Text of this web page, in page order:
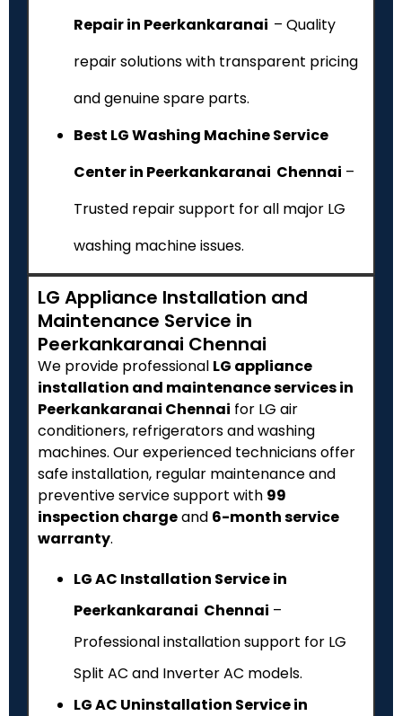
Repair in Peerkankaranai – Quality
repair solutions with transparent pricing
and genuine spare parts.
Best LG Washing Machine Service
Center in Peerkankaranai Chennai –
Trusted repair support for all major LG
washing machine issues.
LG Appliance Installation and
Maintenance Service in
Peerkankaranai Chennai
We provide professional LG appliance
installation and maintenance services in
Peerkankaranai Chennai for LG air
conditioners, refrigerators and washing
machines. Our experienced technicians offer
safe installation, regular maintenance and
preventive service support with ₹99
inspection chargeand 6-month service
warranty.
LG AC Installation Service in
Peerkankaranai Chennai –
Professional installation support for LG
Split AC and Inverter AC models.
LG AC Uninstallation Service in